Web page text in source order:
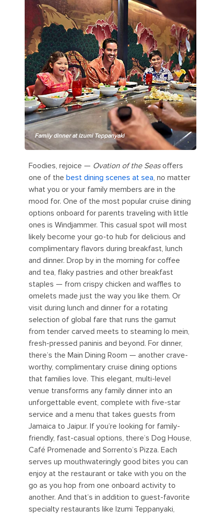
Family dinner at Izumi Teppanyaki
Foodies, rejoice — Ovation of the Seasoffers
one of the best dining scenes at sea, no matter
what you or your family members are in the
mood for. One of the most popular cruise dining
options onboard for parents traveling with little
ones is Windjammer. This casual spot will most
likely become your go-to hub for delicious and
complimentary flavors during breakfast, lunch
and dinner. Drop by in the morning for coffee
and tea, flaky pastries and other breakfast
staples — from crispy chicken and waffles to
omelets made just the way you like them. Or
visit during lunch and dinner for a rotating
selection of global fare that runs the gamut
from tender carved meets to steaming lo mein,
fresh-pressed paninis and beyond. For dinner,
there’s the Main Dining Room — another crave-
worthy, complimentary cruise dining options
that families love. This elegant, multi-level
venue transforms any family dinner into an
unforgettable event, complete with five-star
service and a menu that takes guests from
Jamaica to Jaipur. If you’re looking for family-
friendly, fast-casual options, there’s Dog House,
Café Promenade and Sorrento’s Pizza. Each
serves up mouthwateringly good bites you can
enjoy at the restaurant or take with you on the
go as you hop from one onboard activity to
another. And that’s in addition to guest-favorite
specialty restaurants like Izumi Teppanyaki,